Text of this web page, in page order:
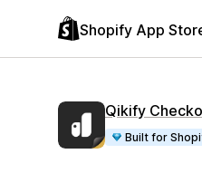
Shopify App
Qikify
Built for